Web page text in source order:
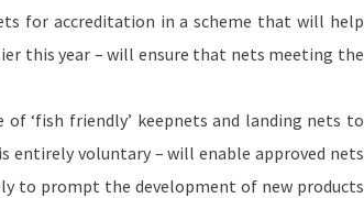
for accreditation in a scheme that will help
this year – will ensure that nets meeting the
‘fish friendly’ keepnets and landing nets to
entirely voluntary – will enable approved nets
to prompt the development of new products